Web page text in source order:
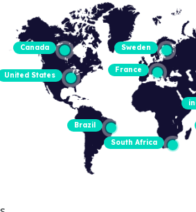
United States
Canada
Brazil
France
Sweden
South Africa